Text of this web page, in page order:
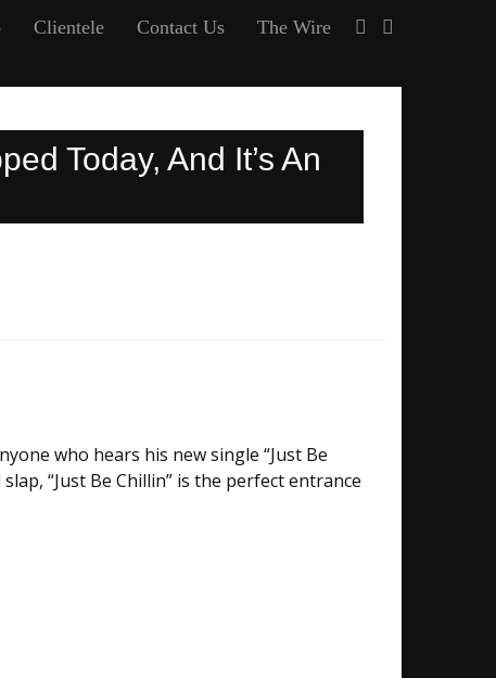
Clientele Contact Us The Wire
Today, And It’s An
who hears his new single “Just Be
“Just Be Chillin” is the perfect entrance